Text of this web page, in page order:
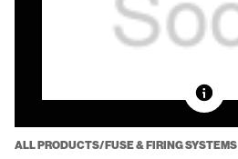
ALL PRODUCTS/FUSE & FIRING SYSTEMS